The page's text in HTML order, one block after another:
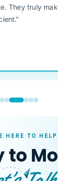
looking for a
HERE TO HELP
to